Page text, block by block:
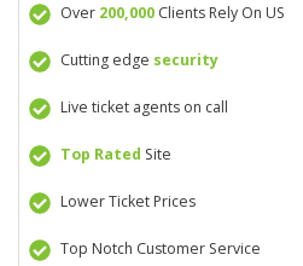
Over 200,000Clients Rely On US
Cutting edge security
Live ticket agents on call
Top Rated Site
Lower Ticket Prices
Top Notch Customer Service